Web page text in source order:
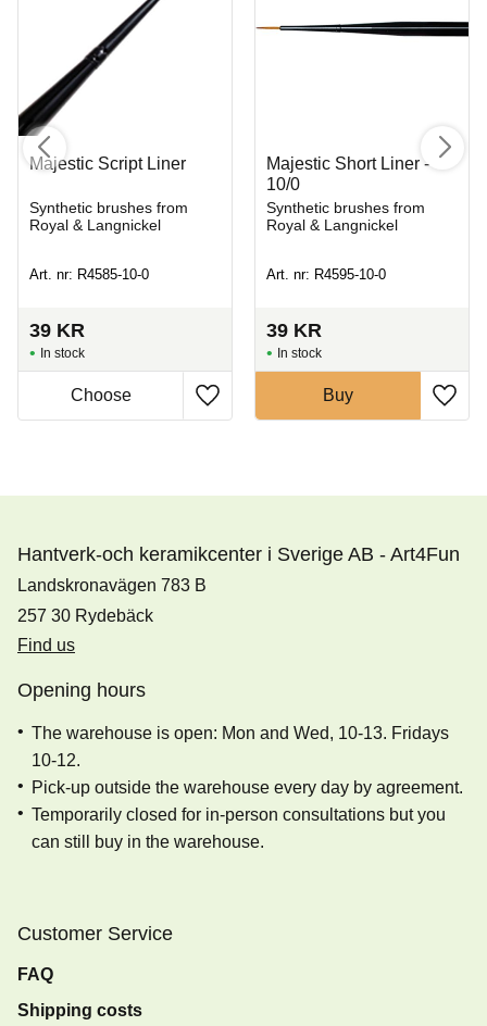
Majestic Script Liner
Synthetic brushes from
Royal & Langnickel
Art. nr: R4585-10-0
39 KR
In stock
Majestic Short Liner -
10/0
Synthetic brushes from
Royal & Langnickel
Art. nr: R4595-10-0
39 KR
In stock
Buy
Hantverk-och keramikcenter i Sverige AB - Art4Fun
Landskronavägen 783 B
257 30 Rydebäck
Find us
Opening hours
The warehouse is open: Mon and Wed, 10-13. Fridays
10-12.
Pick-up outside the warehouse every day by agreement.
Temporarily closed for in-person consultations but you
can still buy in the warehouse.
Customer Service
FAQ
Shipping costs